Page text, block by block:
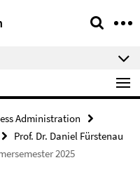
Administration
Prof. Dr. Daniel Fürstenau
2025